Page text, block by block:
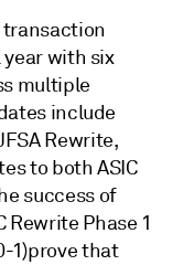
year with six
multiple
include
Rewrite,
to both ASIC
success of
Phase 1
1)prove that